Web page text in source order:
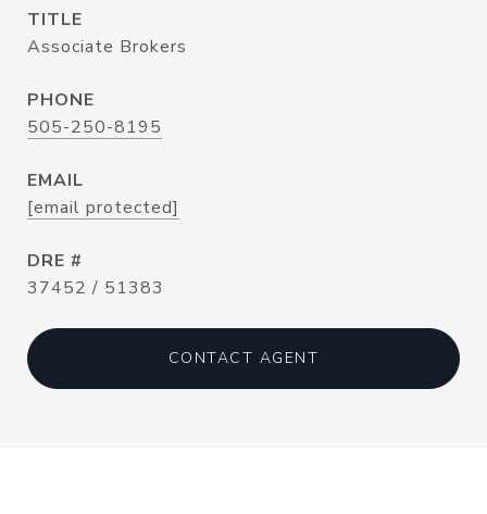
TITLE
Associate Brokers
PHONE
505-250-8195
EMAIL
[email protected]
DRE #
37452 / 51383
CONTACT AGENT